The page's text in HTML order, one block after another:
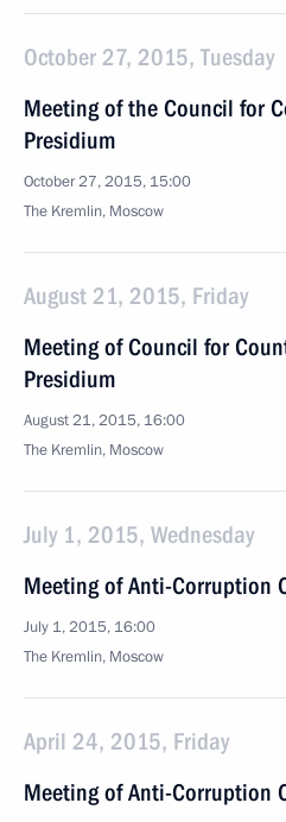
October 27, 2015, Tuesday
Meeting of the Council for
Presidium
October 27, 2015, 15:00
The Kremlin, Moscow
August 21, 2015, Friday
Meeting of Council for
Presidium
August 21, 2015, 16:00
The Kremlin, Moscow
July 1, 2015, Wednesday
Meeting of Anti-Corruption
July 1, 2015, 16:00
The Kremlin, Moscow
April 24, 2015, Friday
Meeting of Anti-Corruption